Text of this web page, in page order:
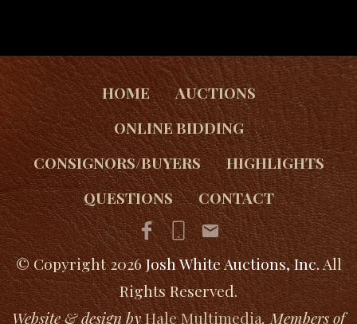
HOME
AUCTIONS
ONLINE BIDDING
CONSIGNORS/BUYERS
HIGHLIGHTS
QUESTIONS
CONTACT
© Copyright 2026Josh White Auctions, Inc.All
Rights Reserved.
Website & design byHale Multimedia. Members of